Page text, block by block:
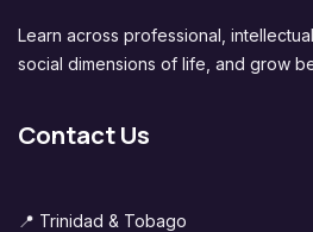
Learn across professional,
social dimensions of life, and grow
Contact Us
📍 Trinidad & Tobago